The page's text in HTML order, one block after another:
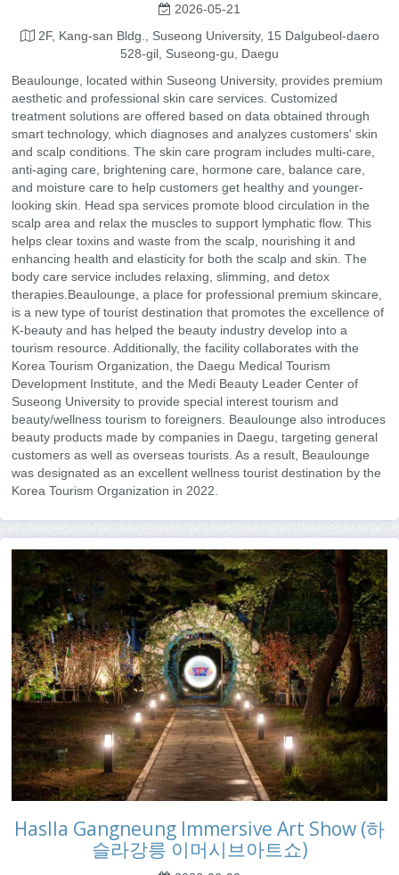
2026-05-21
2F, Kang-san Bldg., Suseong University, 15 Dalgubeol-daero
528-gil, Suseong-gu, Daegu
Beaulounge, located within Suseong University, provides premium
aesthetic and professional skin care services. Customized
treatment solutions are offered based on data obtained through
smart technology, which diagnoses and analyzes customers' skin
and scalp conditions. The skin care program includes multi-care,
anti-aging care, brightening care, hormone care, balance care,
and moisture care to help customers get healthy and younger-
looking skin. Head spa services promote blood circulation in the
scalp area and relax the muscles to support lymphatic flow. This
helps clear toxins and waste from the scalp, nourishing it and
enhancing health and elasticity for both the scalp and skin. The
body care service includes relaxing, slimming, and detox
therapies.Beaulounge, a place for professional premium skincare,
is a new type of tourist destination that promotes the excellence of
K-beauty and has helped the beauty industry develop into a
tourism resource. Additionally, the facility collaborates with the
Korea Tourism Organization, the Daegu Medical Tourism
Development Institute, and the Medi Beauty Leader Center of
Suseong University to provide special interest tourism and
beauty/wellness tourism to foreigners. Beaulounge also introduces
beauty products made by companies in Daegu, targeting general
customers as well as overseas tourists. As a result, Beaulounge
was designated as an excellent wellness tourist destination by the
Korea Tourism Organization in 2022.
Haslla Gangneung Immersive Art Show (하
슬라강릉 이머시브아트쇼)